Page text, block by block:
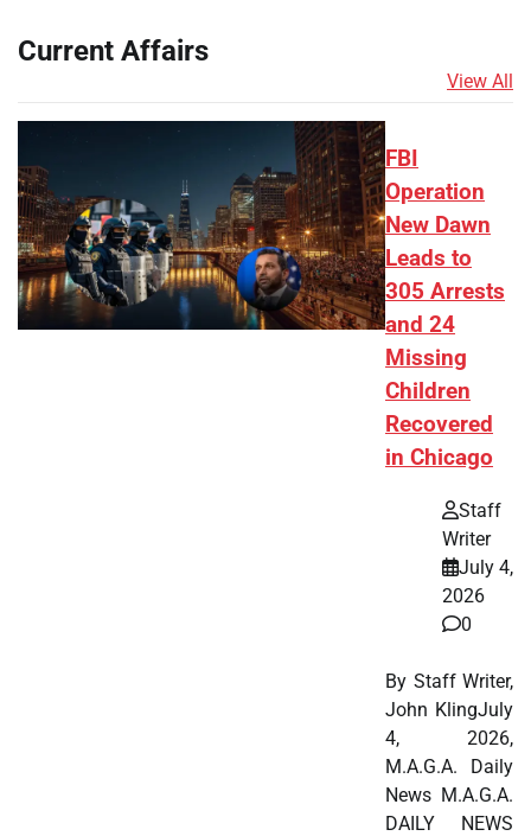
Current Affairs
View All
FBI
Operation
New Dawn
Leads to
305 Arrests
and 24
Missing
Children
Recovered
in Chicago
Staff
Writer
July 4,
2026
0
By Staff Writer,
John KlingJuly
4, 2026,
M.A.G.A. Daily
News M.A.G.A.
DAILY NEWS